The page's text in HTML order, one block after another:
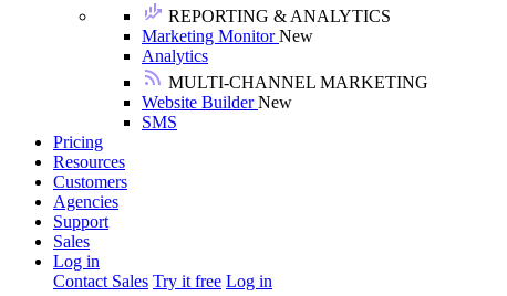
REPORTING & ANALYTICS
Marketing MonitorNew
Analytics
MULTI-CHANNEL MARKETING
Website BuilderNew
SMS
Pricing
Resources
Customers
Agencies
Support
Sales
Log in
Contact Sales Try it free Log in